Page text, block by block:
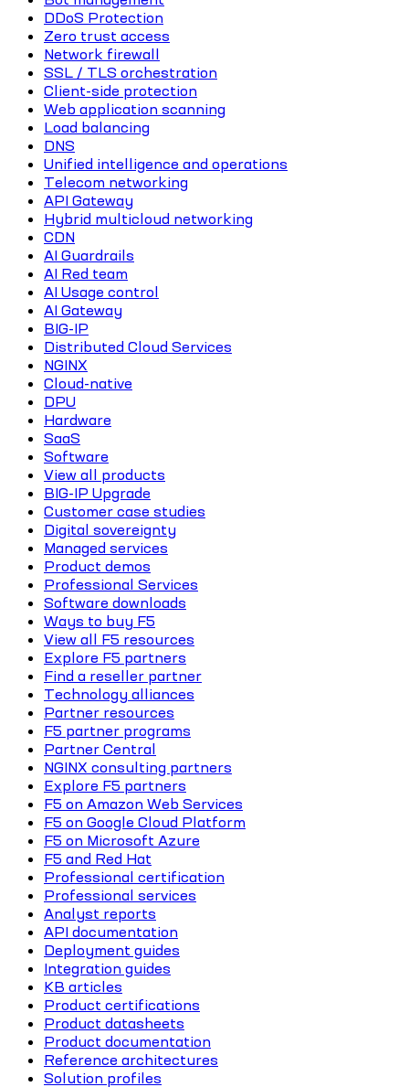
DDoS Protection
Zero trust access
Network firewall
SSL / TLS orchestration
Client-side protection
Web application scanning
Load balancing
DNS
Unified intelligence and operations
Telecom networking
API Gateway
Hybrid multicloud networking
CDN
AI Guardrails
AI Red team
AI Usage control
AI Gateway
BIG-IP
Distributed Cloud Services
NGINX
Cloud-native
DPU
Hardware
SaaS
Software
View all products
BIG-IP Upgrade
Customer case studies
Digital sovereignty
Managed services
Product demos
Professional Services
Software downloads
Ways to buy F5
View all F5 resources
Explore F5 partners
Find a reseller partner
Technology alliances
Partner resources
F5 partner programs
Partner Central
NGINX consulting partners
Explore F5 partners
F5 on Amazon Web Services
F5 on Google Cloud Platform
F5 on Microsoft Azure
F5 and Red Hat
Professional certification
Professional services
Analyst reports
API documentation
Deployment guides
Integration guides
KB articles
Product certifications
Product datasheets
Product documentation
Reference architectures
Solution profiles